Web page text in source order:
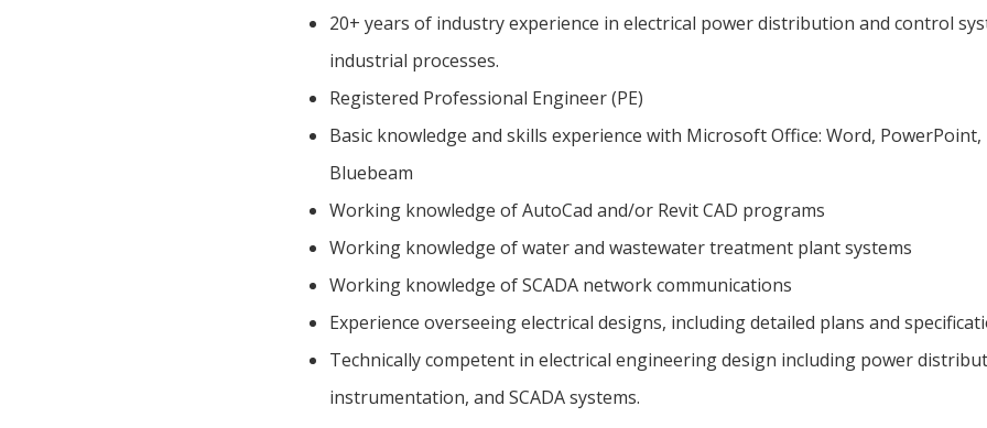
20+ years of industry experience in electrical power distribution and control
industrial processes.
Registered Professional Engineer (PE)
Basic knowledge and skills experience with Microsoft Office: Word, PowerPoint,
Bluebeam
Working knowledge of AutoCad and/or Revit CAD programs
Working knowledge of water and wastewater treatment plant systems
Working knowledge of SCADA network communications
Experience overseeing electrical designs, including detailed plans and
Technically competent in electrical engineering design including power
instrumentation, and SCADA systems.